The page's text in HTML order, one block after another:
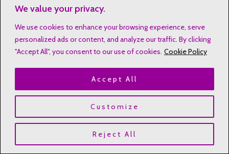
We value your privacy.
We use cookies to enhance your browsing experience, serve
personalized ads or content, and analyze our traffic. By clicking
"Accept All", you consent to our use of cookies. Cookie Policy
Customize
Reject All
Accept All
Pingback:Bible Study for New Believers: A
Beginner's Guide
Leave a Comment
Your email address will not be published.
Required fields are marked*
Type